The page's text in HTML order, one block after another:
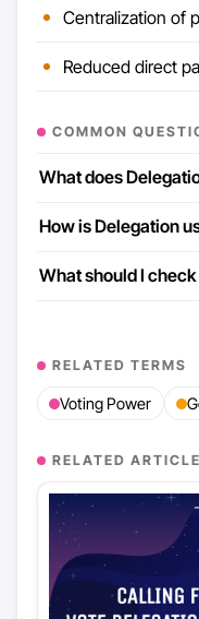
Centralization of
Reduced direct
COMMON
What does
How is Delegation
What should I
RELATED TERMS
Voting Power
RELATED